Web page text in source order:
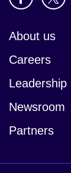
About us
Careers
Leadership
Newsroom
Partners